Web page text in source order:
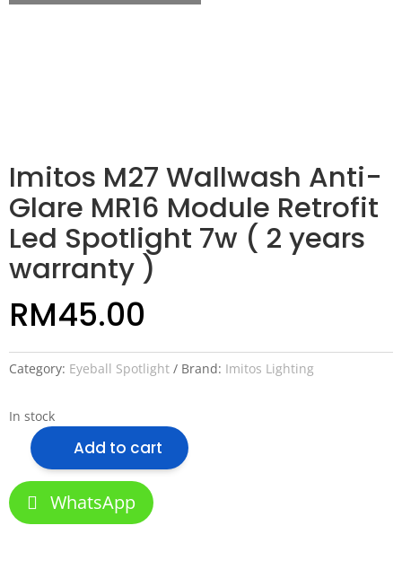
Imitos M27 Wallwash Anti-
Glare MR16 Module Retrofit
Led Spotlight 7w ( 2 years
warranty )
RM45.00
Category: Eyeball Spotlight Brand: Imitos Lighting
In stock
Imitos
M27
Wallwash
Anti-
Add to cart
WhatsApp